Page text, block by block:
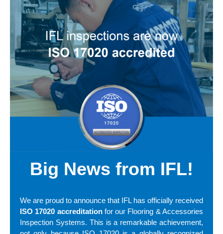
Big News from IFL!
We are proud to announce that IFL has officially received
ISO 17020 accreditationfor our Flooring & Accessories
Inspection Systems. This is a remarkable achievement,